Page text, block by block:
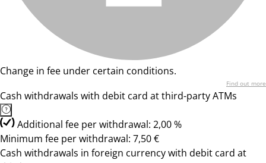
Change in fee under certain conditions.
Find out more
Cash withdrawals with debit card at third-party ATMs
Additional fee per withdrawal: 2,00 %
Minimum fee per withdrawal: 7,50 €
Cash withdrawals in foreign currency with debit card at